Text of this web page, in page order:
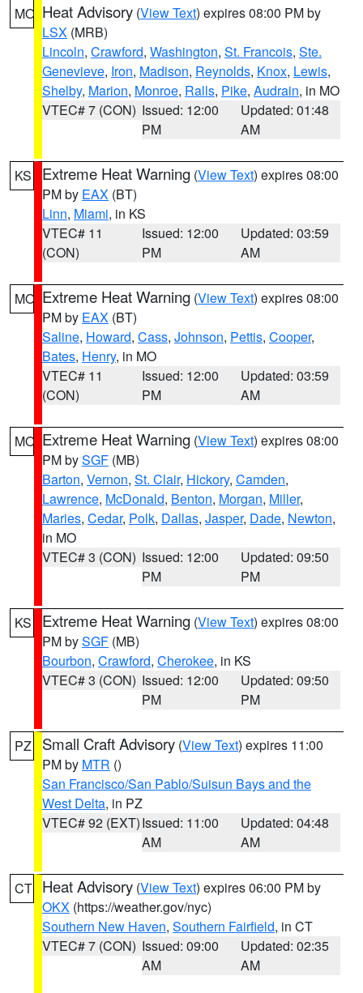
MO Heat Advisory (View Text) expires 08:00 PM by
LSX (MRB)
Lincoln, Crawford, Washington, St. Francois, Ste.
Genevieve, Iron, Madison, Reynolds, Knox, Lewis,
Shelby, Marion, Monroe, Ralls, Pike, Audrain, in MO
VTEC# 7 (CON) Issued: 12:00
PM
Updated: 01:48
AM
KS Extreme Heat Warning (View Text) expires 08:00
PM by EAX (BT)
Linn, Miami, in KS
VTEC# 11
(CON)
Issued: 12:00
PM
Updated: 03:59
AM
MO Extreme Heat Warning (View Text) expires 08:00
PM by EAX (BT)
Saline, Howard, Cass, Johnson, Pettis, Cooper,
Bates, Henry, in MO
VTEC# 11
(CON)
Issued: 12:00
PM
Updated: 03:59
AM
MO Extreme Heat Warning (View Text) expires 08:00
PM bySGF (MB)
Barton, Vernon, St. Clair, Hickory, Camden,
Lawrence, McDonald, Benton, Morgan, Miller,
Maries, Cedar, Polk, Dallas, Jasper, Dade, Newton,
in MO
VTEC# 3 (CON) Issued: 12:00
PM
Updated: 09:50
PM
KS Extreme Heat Warning (View Text) expires 08:00
PM bySGF (MB)
Bourbon, Crawford, Cherokee, in KS
VTEC# 3 (CON) Issued: 12:00
PM
Updated: 09:50
PM
PZ Small Craft Advisory (View Text) expires 11:00
PM by MTR ()
San Francisco/San Pablo/Suisun Bays and the
West Delta, in PZ
VTEC# 92 (EXT)Issued: 11:00
AM
Updated: 04:48
AM
CT Heat Advisory (View Text) expires 06:00 PM by
OKX (https://weather.gov/nyc)
Southern New Haven, Southern Fairfield, in CT
VTEC# 7 (CON) Issued: 09:00
AM
Updated: 02:35
AM